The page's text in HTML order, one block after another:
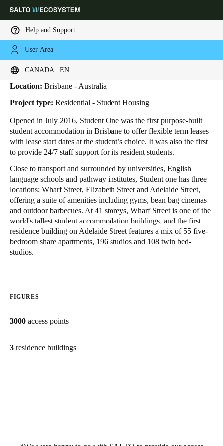
Help and Support
User Area
CANADA | EN
Choose your location and language settings
Canada English
USA
English
Canada
EnglishFrançais
Save new selection as default
HOME INDUSTRIES
Student One
Location: Brisbane - Australia
Project type: Residential - Student Housing
Opened in July 2016, Student One was the first purpose-built
student accommodation in Brisbane to offer flexible term leases
with lease start dates at the student’s choice. It was also the first
to provide 24/7 staff support for its resident students.
Close to transport and surrounded by universities, English
language schools and pathway institutes, Student one has three
locations; Wharf Street, Elizabeth Street and Adelaide Street,
offering a suite of amenities including gyms, bean bag cinemas
and outdoor barbecues. At 41 storeys, Wharf Street is one of the
world's tallest student accommodation buildings, and the first
residence building on Adelaide Street features a mix of 55 five-
bedroom share apartments, 196 studios and 108 twin bed-
studios.
FIGURES
3000 access points
3 residence buildings